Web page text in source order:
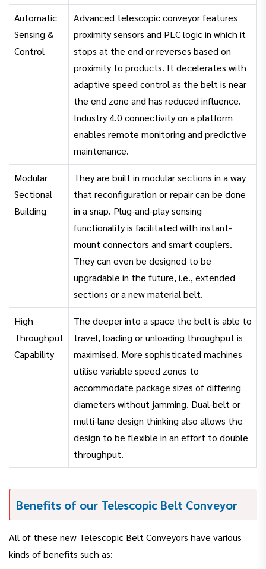
Automatic
Sensing &
Control
Advanced telescopic conveyor features
proximity sensors and PLC logic in which it
stops at the end or reverses based on
proximity to products. It decelerates with
adaptive speed control as the belt is near
the end zone and has reduced influence.
Industry 4.0 connectivity on a platform
enables remote monitoring and predictive
maintenance.
Modular
Sectional
Building
They are built in modular sections in a way
that reconfiguration or repair can be done
in a snap. Plug-and-play sensing
functionality is facilitated with instant-
mount connectors and smart couplers.
They can even be designed to be
upgradable in the future, i.e., extended
sections or a new material belt.
High
Throughput
Capability
The deeper into a space the belt is able to
travel, loading or unloading throughput is
maximised. More sophisticated machines
utilise variable speed zones to
accommodate package sizes of differing
diameters without jamming. Dual-belt or
multi-lane design thinking also allows the
design to be flexible in an effort to double
throughput.
Benefits of our Telescopic Belt Conveyor
All of these new Telescopic Belt Conveyors have various
kinds of benefits such as: